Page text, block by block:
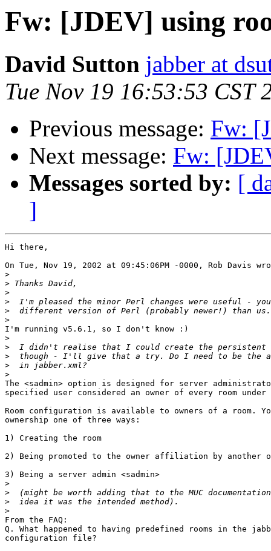
Fw: [JDEV] using
David Sutton jabber at
Tue Nov 19 16:53:53 CST
Previous message: Fw:
Next message: Fw:
Messages sorted by: [
]
Hi there,
On Tue, Nov 19, 2002 at 09:45:06PM -0000, Rob Davis
>
>
>
>
>
>
I'm running v5.6.1, so I don't know :)
>
>
>
>
>
The <sadmin> option is designed for server
specified user considered an owner of every room
Room configuration is available to owners of a room.
ownership one of three ways:
1) Creating the room
2) Being promoted to the owner affiliation by another
3) Being a server admin <sadmin>
>
>
>
>
From the FAQ:
Q. What happened to having predefined rooms in the
configuration file?